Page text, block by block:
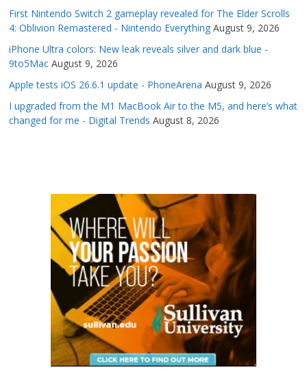
First Nintendo Switch 2 gameplay revealed for The Elder Scrolls
4: Oblivion Remastered - Nintendo Everything August 9, 2026
iPhone Ultra colors: New leak reveals silver and dark blue -
9to5Mac August 9, 2026
Apple tests iOS 26.6.1 update - PhoneArena August 9, 2026
I upgraded from the M1 MacBook Air to the M5, and here’s what
changed for me - Digital Trends August 8, 2026